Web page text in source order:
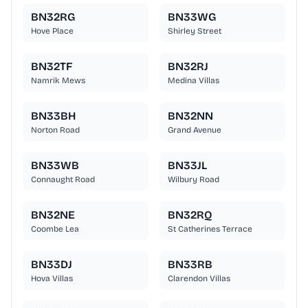
BN32RG
Hove Place
BN33WG
Shirley Street
BN32TF
Namrik Mews
BN32RJ
Medina Villas
BN33BH
Norton Road
BN32NN
Grand Avenue
BN33WB
Connaught Road
BN33JL
Wilbury Road
BN32NE
Coombe Lea
BN32RQ
St Catherines Terrace
BN33DJ
Hova Villas
BN33RB
Clarendon Villas